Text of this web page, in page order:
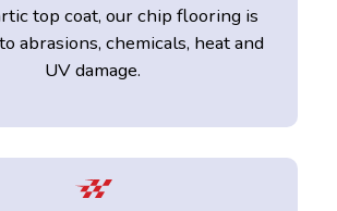
top coat, our chip flooring is
abrasions, chemicals, heat and
UV damage.